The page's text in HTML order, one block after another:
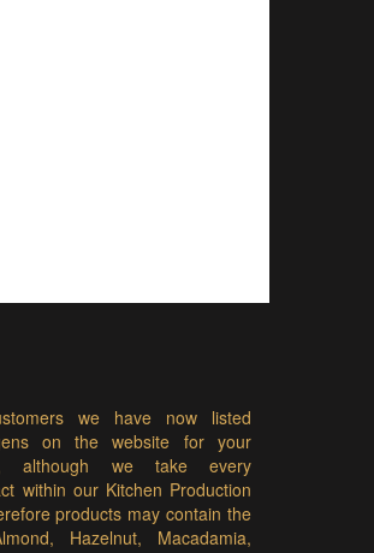
we have now listed
on the website for your
although we take every
within our Kitchen Production
products may contain the
Hazelnut, Macadamia,